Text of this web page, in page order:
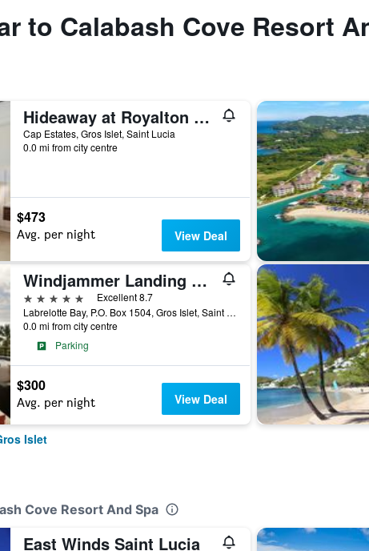
to Calabash Cove Resort
Hideaway at Royalton Saint Lucia, An Autograph Collection Resort - Adults Only
Cap Estates, Gros Islet, Saint Lucia
0.0 mi from city centre
$473
Avg. per night View Deal
Windjammer Landing Resort and Residences
5 stars
Excellent 8.7
Labrelotte Bay, P.O. Box 1504, Gros Islet, Saint Lucia
0.0 mi from city centre
Parking
$300
Avg. per night View Deal
Islet
Cove Resort And Spa
East Winds Saint Lucia